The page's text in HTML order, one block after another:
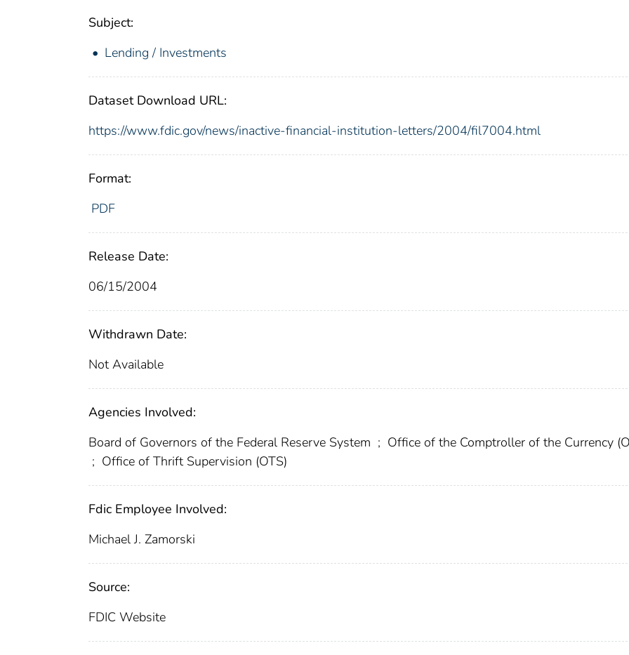
Subject:
Lending / Investments
Dataset Download URL:
https://www.fdic.gov/news/inactive-financial-institution-letters/2004/fil7004.html
Format:
PDF
Release Date:
06/15/2004
Withdrawn Date:
Not Available
Agencies Involved:
Board of Governors of the Federal Reserve System ; Office of the Comptroller of the Currency
; Office of Thrift Supervision (OTS)
Fdic Employee Involved:
Michael J. Zamorski
Source:
FDIC Website